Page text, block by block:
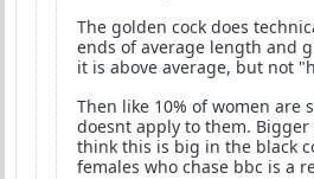
The golden cock does
ends of average length and
it is above average, but not
Then like 10% of women are
doesnt apply to them.
think this is big in the black
females who chase bbc is a